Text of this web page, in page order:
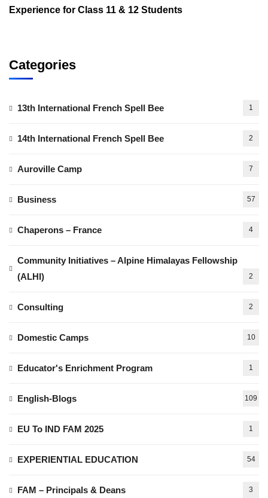
Experience for Class 11 & 12 Students
Categories
13th International French Spell Bee 1
14th International French Spell Bee 2
Auroville Camp 7
Business 57
Chaperons – France 4
Community Initiatives – Alpine Himalayas Fellowship
(ALHI)
2
Consulting 2
Domestic Camps 10
Educator's Enrichment Program 1
English-Blogs 109
EU To IND FAM 2025 1
EXPERIENTIAL EDUCATION 54
FAM – Principals & Deans 3